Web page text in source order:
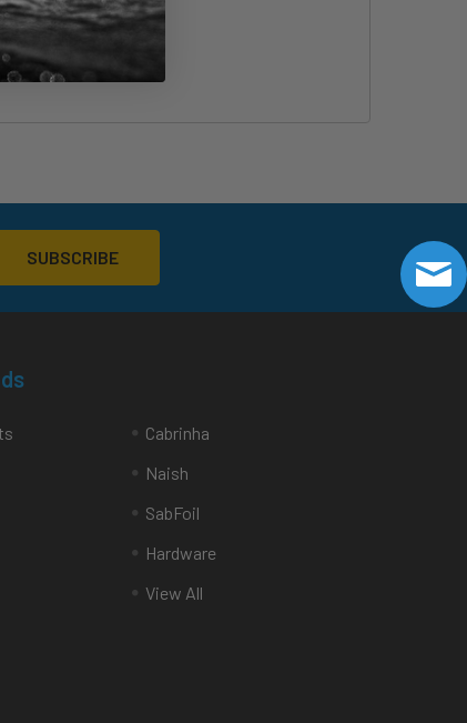
Cabrinha
Naish
SabFoil
Hardware
View All